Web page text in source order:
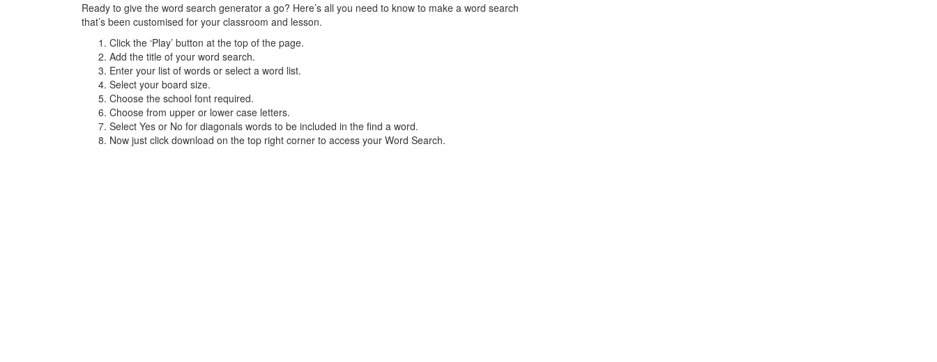
Ready to give the word search generator a go? Here’s all you need to know to make a word search
that’s been customised for your classroom and lesson.
Click the ‘Play’ button at the top of the page.
Add the title of your word search.
Enter your list of words or select a word list.
Select your board size.
Choose the school font required.
Choose from upper or lower case letters.
Select Yes or No for diagonals words to be included in the find a word.
Now just click download on the top right corner to access your Word Search.